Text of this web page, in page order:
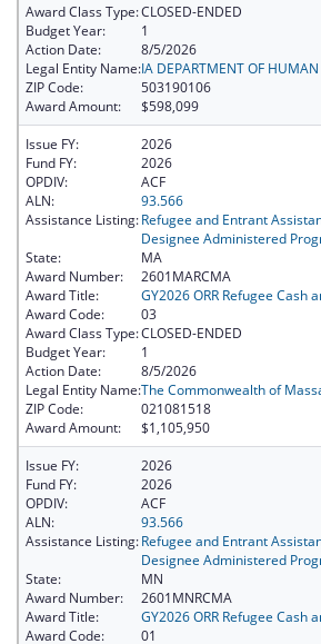
Award Class Type:CLOSED-ENDED
Budget Year:
1
Action Date:
8/5/2026
Legal Entity Name:IA DEPARTMENT OF HUMAN
ZIP Code:
503190106
Award Amount:
$598,099
Issue FY:
2026
Fund FY:
2026
OPDIV:
ACF
ALN:
93.566
Assistance Listing:Refugee and Entrant
Designee Administered
State:
MA
Award Number:
2601MARCMA
Award Title:
GY2026 ORR Refugee Cash
Award Code:
03
Award Class Type:CLOSED-ENDED
Budget Year:
1
Action Date:
8/5/2026
Legal Entity Name:The Commonwealth of
ZIP Code:
021081518
Award Amount:
$1,105,950
Issue FY:
2026
Fund FY:
2026
OPDIV:
ACF
ALN:
93.566
Assistance Listing:Refugee and Entrant
Designee Administered
State:
MN
Award Number:
2601MNRCMA
Award Title:
GY2026 ORR Refugee Cash
Award Code:
01